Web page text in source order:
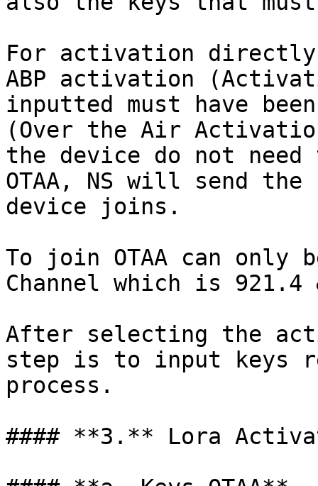
For activation directly
ABP activation
inputted must have
(Over the Air
the device do not
OTAA, NS will send
device joins.
To join OTAA can only
Channel which is 921.4
After selecting the
step is to input keys
process.
#### **3.** Lora